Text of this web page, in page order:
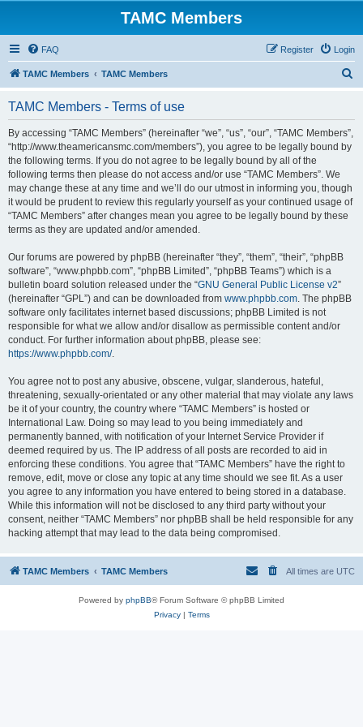
TAMC Members
FAQ Login
Register
TAMC Members TAMC Members
TAMC Members - Terms of use
By accessing “TAMC Members” (hereinafter “we”, “us”, “our”, “TAMC Members”,
“http://www.theamericansmc.com/members”), you agree to be legally bound by
the following terms. If you do not agree to be legally bound by all of the
following terms then please do not access and/or use “TAMC Members”. We
may change these at any time and we’ll do our utmost in informing you, though
it would be prudent to review this regularly yourself as your continued usage of
“TAMC Members” after changes mean you agree to be legally bound by these
terms as they are updated and/or amended.
Our forums are powered by phpBB (hereinafter “they”, “them”, “their”, “phpBB
software”, “www.phpbb.com”, “phpBB Limited”, “phpBB Teams”) which is a
bulletin board solution released under the “GNU General Public License v2”
(hereinafter “GPL”) and can be downloaded from www.phpbb.com. The phpBB
software only facilitates internet based discussions; phpBB Limited is not
responsible for what we allow and/or disallow as permissible content and/or
conduct. For further information about phpBB, please see:
https://www.phpbb.com/.
You agree not to post any abusive, obscene, vulgar, slanderous, hateful,
threatening, sexually-orientated or any other material that may violate any laws
be it of your country, the country where “TAMC Members” is hosted or
International Law. Doing so may lead to you being immediately and
permanently banned, with notification of your Internet Service Provider if
deemed required by us. The IP address of all posts are recorded to aid in
enforcing these conditions. You agree that “TAMC Members” have the right to
remove, edit, move or close any topic at any time should we see fit. As a user
you agree to any information you have entered to being stored in a database.
While this information will not be disclosed to any third party without your
consent, neither “TAMC Members” nor phpBB shall be held responsible for any
hacking attempt that may lead to the data being compromised.
TAMC Members TAMC Members All times are UTC
Powered by phpBB® Forum Software © phpBB Limited
Privacy| Terms